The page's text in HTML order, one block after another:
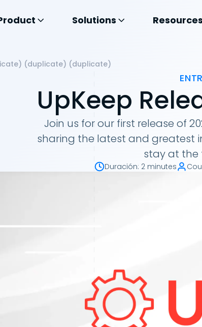
Solutions Resources
(duplicate) (duplicate)
UpKeep
Join us for our first release of
sharing the latest and greatest
stay at the
Duración: 2 minutes